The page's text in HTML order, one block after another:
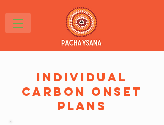
individual
carbon onset
plans